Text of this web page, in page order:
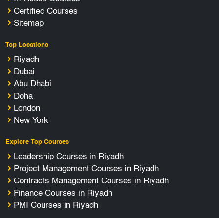
Certified Courses
Sitemap
Top Locations
Riyadh
Dubai
Abu Dhabi
Doha
London
New York
Explore Top Courses
Leadership Courses in Riyadh
Project Management Courses in Riyadh
Contracts Management Courses in Riyadh
Finance Courses in Riyadh
PMI Courses in Riyadh